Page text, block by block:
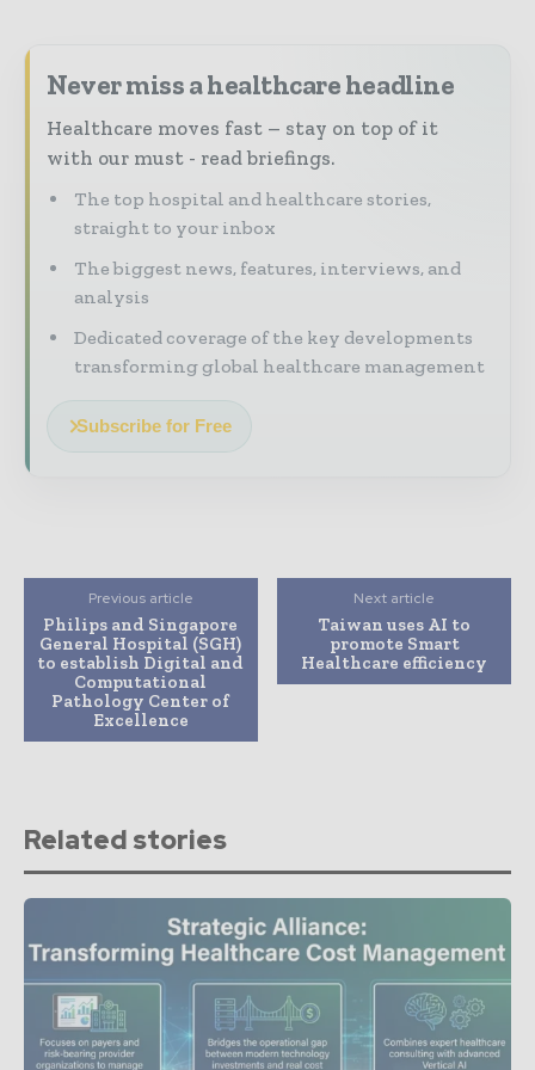
Never miss a healthcare headline
Healthcare moves fast – stay on top of it
with our must - read briefings.
The top hospital and healthcare stories,
straight to your inbox
The biggest news, features, interviews, and
analysis
Dedicated coverage of the key developments
transforming global healthcare management
Subscribe for Free
Previous article
Philips and Singapore
General Hospital (SGH)
to establish Digital and
Computational
Pathology Center of
Excellence
Next article
Taiwan uses AI to
promote Smart
Healthcare efficiency
Related stories